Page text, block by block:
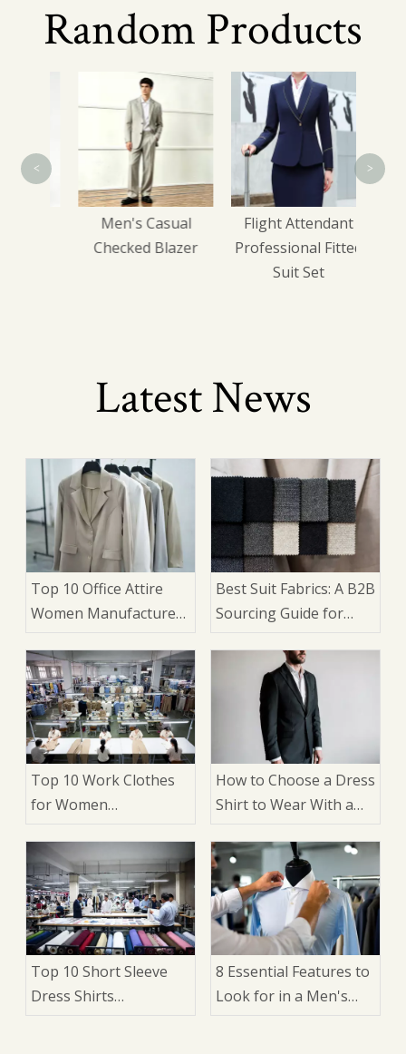
Random Products
Men's Casual
Checked Blazer
Flight Attendant
Professional Fitted
Suit Set
< >
Latest News
Top 10 Office Attire
Women Manufacturers
Best Suit Fabrics: A B2B
Sourcing Guide for
Wholesalers
Top 10 Work Clothes
for Women
China
How to Choose a Dress
Shirt to Wear With a
That Matter
Top 10 Short Sleeve
Dress Shirts
8 Essential Features to
Look for in a Men's